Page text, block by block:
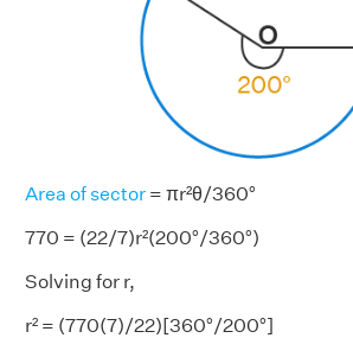
Area of sector = πr²θ/360°
770 = (22/7)r²(200°/360°)
Solving for r,
r² = (770(7)/22)[360°/200°]